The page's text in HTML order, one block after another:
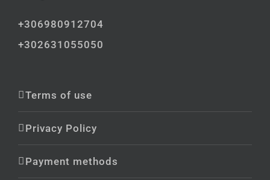
+306980912704
+302631055050
Terms of use
Privacy Policy
Payment methods